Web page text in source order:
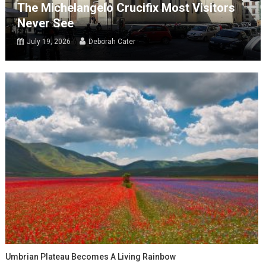
The Michelangelo Crucifix Most Visitors
Never See
July 19, 2026 Deborah Cater
Umbrian Plateau Becomes A Living Rainbow